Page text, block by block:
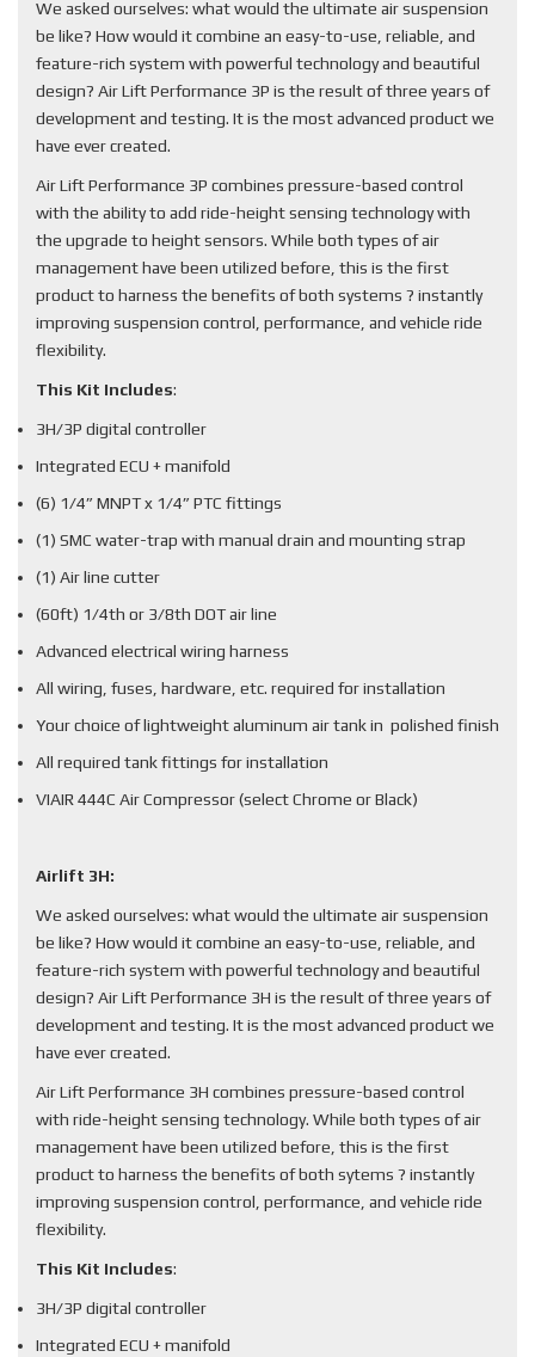
We asked ourselves: what would the ultimate air suspension
be like? How would it combine an easy-to-use, reliable, and
feature-rich system with powerful technology and beautiful
design? Air Lift Performance 3P is the result of three years of
development and testing. It is the most advanced product we
have ever created.
Air Lift Performance 3P combines pressure-based control
with the ability to add ride-height sensing technology with
the upgrade to height sensors. While both types of air
management have been utilized before, this is the first
product to harness the benefits of both systems ? instantly
improving suspension control, performance, and vehicle ride
flexibility.
This Kit Includes:
3H/3P digital controller
Integrated ECU + manifold
(6) 1/4” MNPT x 1/4” PTC fittings
(1) SMC water-trap with manual drain and mounting strap
(1) Air line cutter
(60ft) 1/4th or 3/8th DOT air line
Advanced electrical wiring harness
All wiring, fuses, hardware, etc. required for installation
Your choice of lightweight aluminum air tank in polished finish
All required tank fittings for installation
VIAIR 444C Air Compressor (select Chrome or Black)
Airlift 3H:
We asked ourselves: what would the ultimate air suspension
be like? How would it combine an easy-to-use, reliable, and
feature-rich system with powerful technology and beautiful
design? Air Lift Performance 3H is the result of three years of
development and testing. It is the most advanced product we
have ever created.
Air Lift Performance 3H combines pressure-based control
with ride-height sensing technology. While both types of air
management have been utilized before, this is the first
product to harness the benefits of both sytems ? instantly
improving suspension control, performance, and vehicle ride
flexibility.
This Kit Includes:
3H/3P digital controller
Integrated ECU + manifold